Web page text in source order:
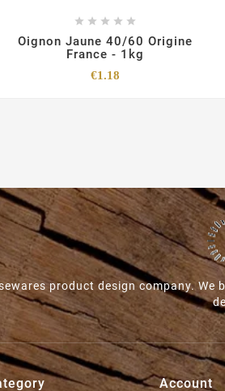
    
Oignon Jaune 40/60 Origine
France - 1kg
€1.18
product design company.
Account